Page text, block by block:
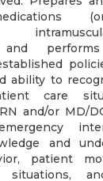
and
ability to
care
and/or MD/
and
patient
situations,